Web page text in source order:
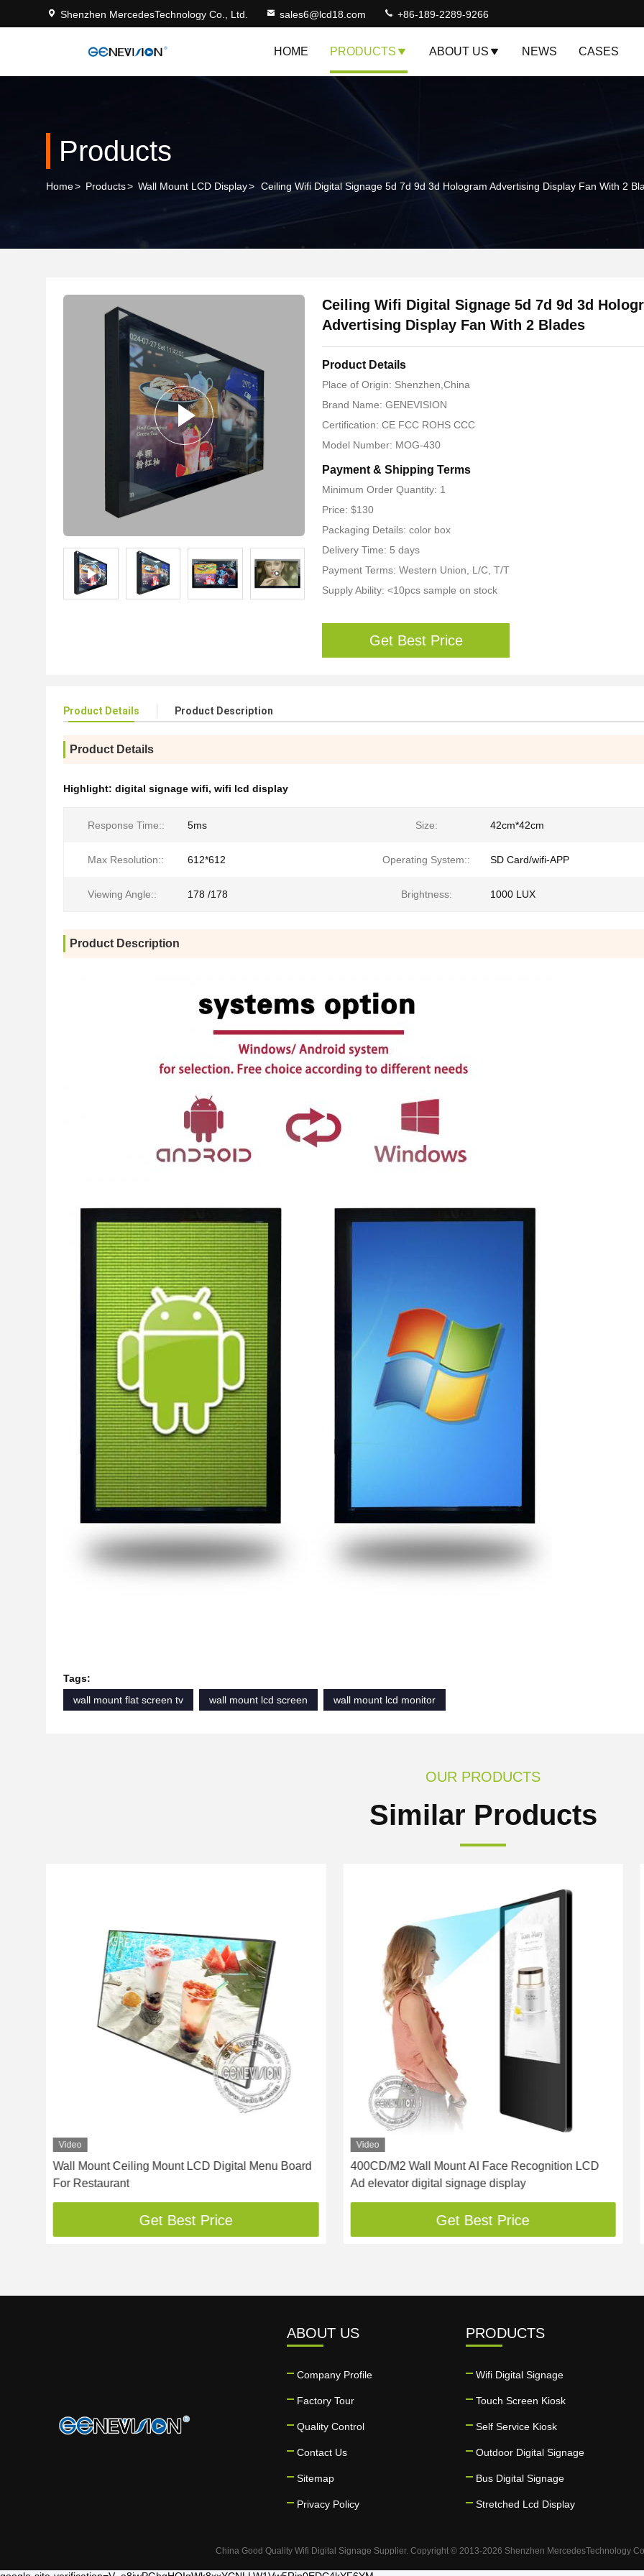
Shenzhen MercedesTechnology Co., Ltd. sales6@lcd18.com +86-189-2289-9266
HOME PRODUCTS ABOUT US NEWS CASES
Products
Home> Products> Wall Mount LCD Display> Ceiling Wifi Digital Signage 5d 7d 9d 3d Hologram Advertising Display Fan With 2
Ceiling Wifi Digital Signage 5d 7d 9d 3d
Advertising Display Fan With 2 Blades
Product Details
Place of Origin: Shenzhen,China
Brand Name: GENEVISION
Certification: CE FCC ROHS CCC
Model Number: MOG-430
Payment & Shipping Terms
Minimum Order Quantity: 1
Price: $130
Packaging Details: color box
Delivery Time: 5 days
Payment Terms: Western Union, L/C, T/T
Supply Ability: <10pcs sample on stock
Get Best Price
Product Details Product Description
Product Details
Highlight: digital signage wifi, wifi lcd display
Response Time:: 5ms Size: 42cm*42cm
Max Resolution:: 612*612 Operating System:: SD Card/wifi-APP
Viewing Angle:: 178 /178 Brightness: 1000 LUX
Product Description
Tags:
wall mount flat screen tv
wall mount lcd screen wall mount lcd monitor
OUR PRODUCTS
Similar Products
Video
Wall Mount Ceiling Mount LCD Digital Menu Board
For Restaurant
Get Best Price
Video
400CD/M2 Wall Mount AI Face Recognition LCD
Ad elevator digital signage display
Get Best Price
ABOUT US
Company Profile
Factory Tour
Quality Control
Contact Us
Sitemap
Privacy Policy
PRODUCTS
Wifi Digital Signage
Touch Screen Kiosk
Self Service Kiosk
Outdoor Digital Signage
Bus Digital Signage
Stretched Lcd Display
China Good Quality Wifi Digital Signage Supplier. Copyright © 2013-2026 Shenzhen MercedesTechnology